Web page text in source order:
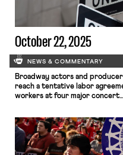
October 22, 2025
NEWS & COMMENTARY
Broadway actors and
reach a tentative labor
workers at four major concert
pauses offers to job
requiring H-1B visas.